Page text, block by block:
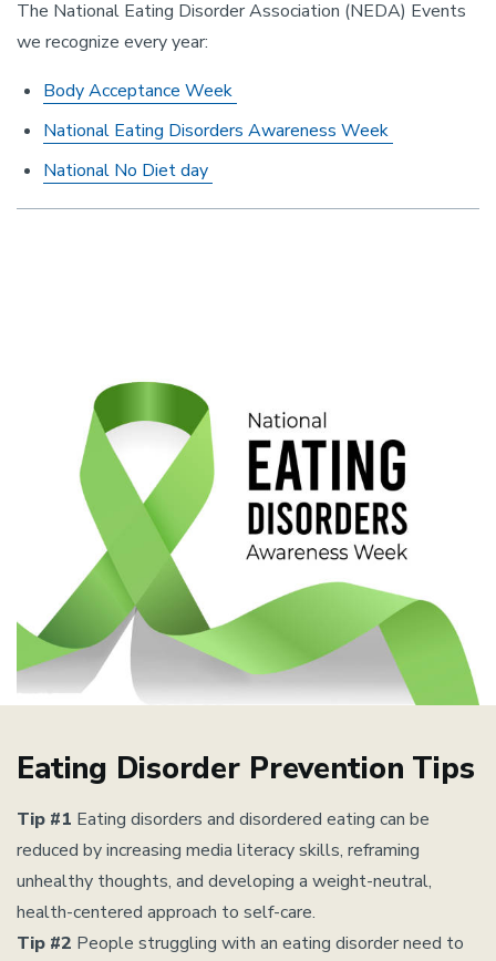
The National Eating Disorder Association (NEDA) Events
we recognize every year:
Body Acceptance Week
National Eating Disorders Awareness Week
National No Diet day
Eating Disorder Prevention Tips
Tip #1 Eating disorders and disordered eating can be
reduced by increasing media literacy skills, reframing
unhealthy thoughts, and developing a weight-neutral,
health-centered approach to self-care.
Tip #2 People struggling with an eating disorder need to